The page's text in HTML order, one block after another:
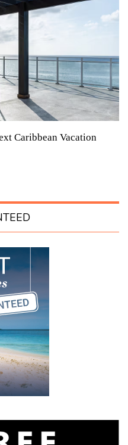
Caribbean Vacation